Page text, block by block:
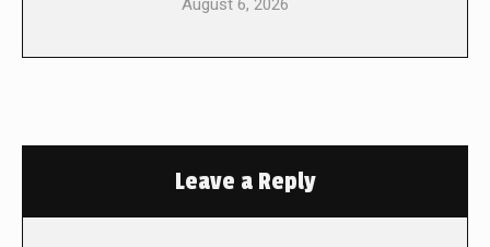
August 6, 2026
Leave a Reply